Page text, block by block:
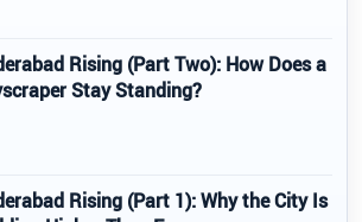
Rising (Part Two): How Does a
Stay Standing?
Rising (Part 1): Why the City Is